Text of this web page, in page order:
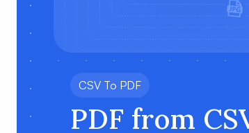
CSV To PDF
PDF from